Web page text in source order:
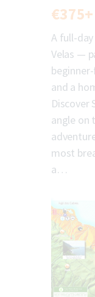
€375+
A full-
Velas —
and a
Discover
angle on
most
a…